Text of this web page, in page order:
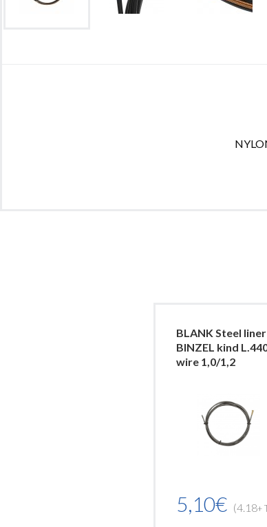
BLANK Steel liner
BINZEL kind
wire 1,0/1,2
5,10€ (4.18+